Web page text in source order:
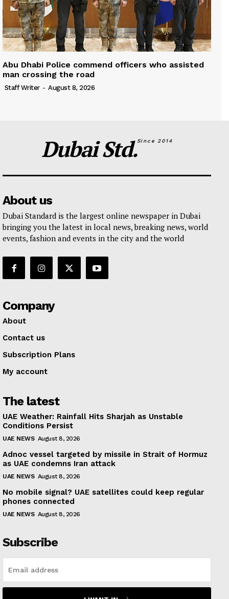
Abu Dhabi Police commend officers who assisted
man crossing the road
Staff Writer - August 8, 2026
Dubai Std.Since 2014
About us
Dubai Standard is the largest online newspaper in Dubai
bringing you the latest in local news, breaking news, world
events, fashion and events in the city and the world
Company
About
Contact us
Subscription Plans
My account
The latest
UAE Weather: Rainfall Hits Sharjah as Unstable
Conditions Persist
UAE NEWS August 8, 2026
Adnoc vessel targeted by missile in Strait of Hormuz
as UAE condemns Iran attack
UAE NEWS August 8, 2026
No mobile signal? UAE satellites could keep regular
phones connected
UAE NEWS August 8, 2026
Subscribe